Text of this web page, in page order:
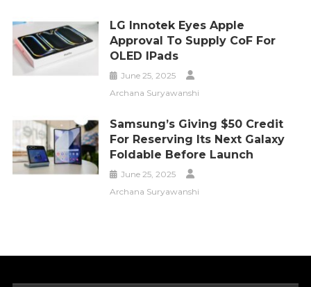
LG Innotek Eyes Apple
Approval To Supply CoF For
OLED IPads
June 25, 2025
Archana Suryawanshi
Samsung’s Giving $50 Credit
For Reserving Its Next Galaxy
Foldable Before Launch
June 25, 2025
Archana Suryawanshi